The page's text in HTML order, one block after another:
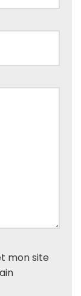
mon site